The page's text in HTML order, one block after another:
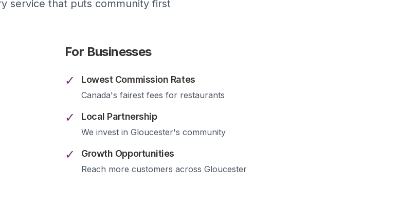
service that puts community first
For Businesses
✓
Lowest Commission Rates
Canada's fairest fees for restaurants
✓ Local Partnership
We invest in Gloucester's community
✓ Growth Opportunities
Reach more customers across Gloucester